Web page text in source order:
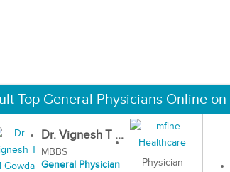
Top General Physicians Online
Dr. Vignesh T ...
MBBS
General Physician
Physician